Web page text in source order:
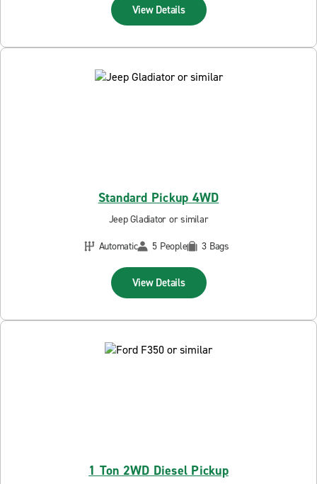
View Details
Standard Pickup 4WD
Jeep Gladiator or similar
Automatic
5 People 3 Bags
View Details
1 Ton 2WD Diesel Pickup